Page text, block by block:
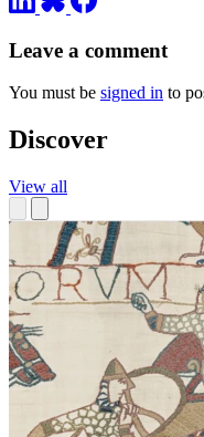
Leave a comment
You must be signed in to
Discover
View all